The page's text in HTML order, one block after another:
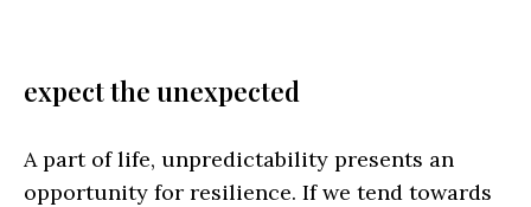
expect the unexpected
A part of life, unpredictability presents an
opportunity for resilience. If we tend towards